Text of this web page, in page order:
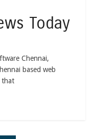
Today
Chennai,
based web
that